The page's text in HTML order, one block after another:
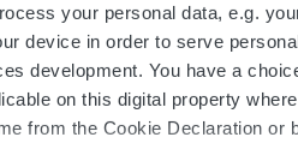
your personal data, e.g.
device in order to serve
development. You have a
on this digital property
from the Cookie Declaration or
June 4, 2020